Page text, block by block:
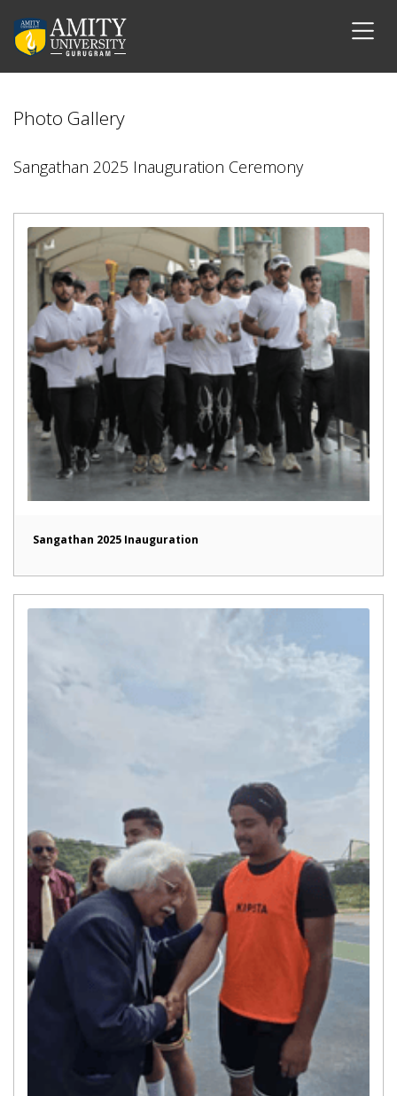
Photo Gallery
Sangathan 2025 Inauguration Ceremony
Sangathan 2025 Inauguration